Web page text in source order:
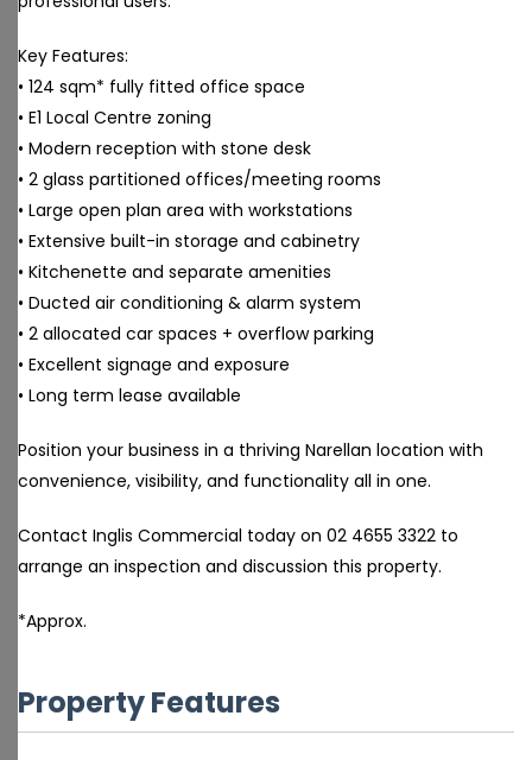
Key Features:
• 124 sqm* fully fitted office space
• E1 Local Centre zoning
• Modern reception with stone desk
• 2 glass partitioned offices/meeting rooms
• Large open plan area with workstations
• Extensive built-in storage and cabinetry
• Kitchenette and separate amenities
• Ducted air conditioning & alarm system
• 2 allocated car spaces + overflow parking
• Excellent signage and exposure
• Long term lease available
Position your business in a thriving Narellan location with
convenience, visibility, and functionality all in one.
Contact Inglis Commercial today on 02 4655 3322 to
arrange an inspection and discussion this property.
*Approx.
Property Features